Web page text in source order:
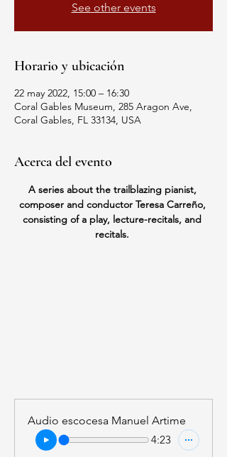
See other events
Horario y ubicación
22 may 2022, 15:00 – 16:30
Coral Gables Museum, 285 Aragon Ave,
Coral Gables, FL 33134, USA
Acerca del evento
A series about the trailblazing pianist,
composer and conductor Teresa Carreño,
consisting of a play, lecture-recitals, and
recitals.
Audio escocesa Manuel Artime
4:23